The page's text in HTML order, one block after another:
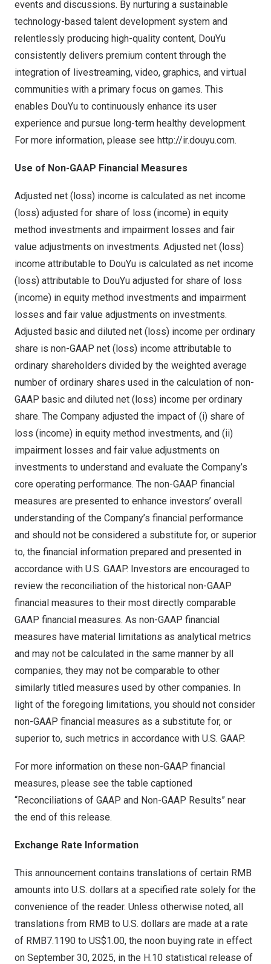
events and discussions. By nurturing a sustainable
technology-based talent development system and
relentlessly producing high-quality content, DouYu
consistently delivers premium content through the
integration of livestreaming, video, graphics, and virtual
communities with a primary focus on games. This
enables DouYu to continuously enhance its user
experience and pursue long-term healthy development.
For more information, please see http://ir.douyu.com.
Use of Non-GAAP Financial Measures
Adjusted net (loss) income is calculated as net income
(loss) adjusted for share of loss (income) in equity
method investments and impairment losses and fair
value adjustments on investments. Adjusted net (loss)
income attributable to DouYu is calculated as net income
(loss) attributable to DouYu adjusted for share of loss
(income) in equity method investments and impairment
losses and fair value adjustments on investments.
Adjusted basic and diluted net (loss) income per ordinary
share is non-GAAP net (loss) income attributable to
ordinary shareholders divided by the weighted average
number of ordinary shares used in the calculation of non-
GAAP basic and diluted net (loss) income per ordinary
share. The Company adjusted the impact of (i) share of
loss (income) in equity method investments, and (ii)
impairment losses and fair value adjustments on
investments to understand and evaluate the Company’s
core operating performance. The non-GAAP financial
measures are presented to enhance investors’ overall
understanding of the Company’s financial performance
and should not be considered a substitute for, or superior
to, the financial information prepared and presented in
accordance with U.S. GAAP. Investors are encouraged to
review the reconciliation of the historical non-GAAP
financial measures to their most directly comparable
GAAP financial measures. As non-GAAP financial
measures have material limitations as analytical metrics
and may not be calculated in the same manner by all
companies, they may not be comparable to other
similarly titled measures used by other companies. In
light of the foregoing limitations, you should not consider
non-GAAP financial measures as a substitute for, or
superior to, such metrics in accordance with U.S. GAAP.
For more information on these non-GAAP financial
measures, please see the table captioned
“Reconciliations of GAAP and Non-GAAP Results” near
the end of this release.
Exchange Rate Information
This announcement contains translations of certain RMB
amounts into U.S. dollars at a specified rate solely for the
convenience of the reader. Unless otherwise noted, all
translations from RMB to U.S. dollars are made at a rate
of RMB7.1190 to US$1.00, the noon buying rate in effect
on September 30, 2025, in the H.10 statistical release of